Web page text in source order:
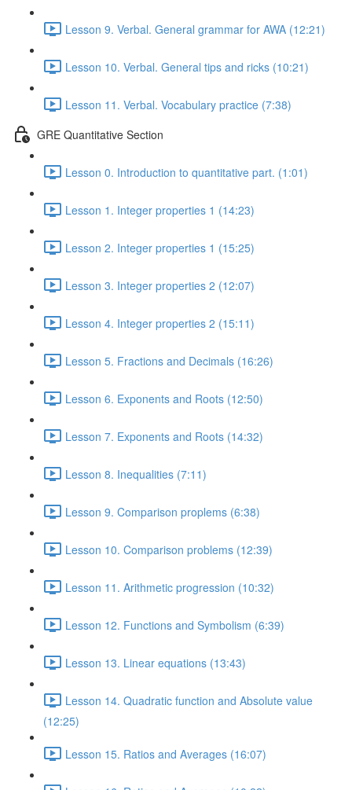
Lesson 9. Verbal. General grammar for AWA (12:21)
Lesson 10. Verbal. General tips and ricks (10:21)
Lesson 11. Verbal. Vocabulary practice (7:38)
GRE Quantitative Section
Lesson 0. Introduction to quantitative part. (1:01)
Lesson 1. Integer properties 1 (14:23)
Lesson 2. Integer properties 1 (15:25)
Lesson 3. Integer properties 2 (12:07)
Lesson 4. Integer properties 2 (15:11)
Lesson 5. Fractions and Decimals (16:26)
Lesson 6. Exponents and Roots (12:50)
Lesson 7. Exponents and Roots (14:32)
Lesson 8. Inequalities (7:11)
Lesson 9. Comparison proplems (6:38)
Lesson 10. Comparison problems (12:39)
Lesson 11. Arithmetic progression (10:32)
Lesson 12. Functions and Symbolism (6:39)
Lesson 13. Linear equations (13:43)
Lesson 14. Quadratic function and Absolute value
(12:25)
Lesson 15. Ratios and Averages (16:07)